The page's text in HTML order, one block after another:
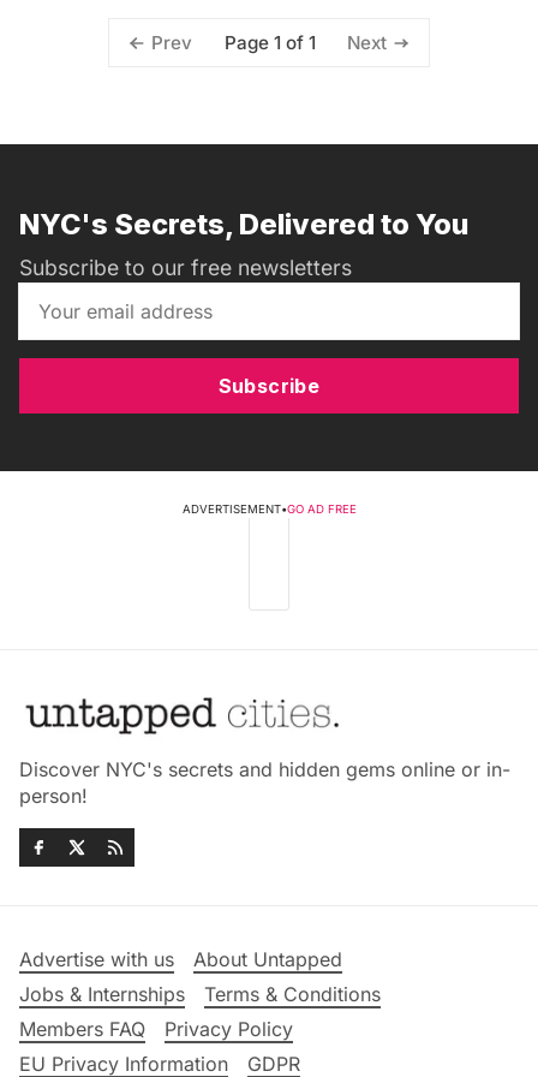
Prev Page 1 of 1 Next
NYC's Secrets, Delivered to You
Subscribe to our free newsletters
Subscribe
ADVERTISEMENT•GO AD FREE
Discover NYC's secrets and hidden gems online or in-
person!
Advertise with us
About Untapped
Jobs & Internships
Terms & Conditions
Members FAQ
Privacy Policy
EU Privacy Information
GDPR